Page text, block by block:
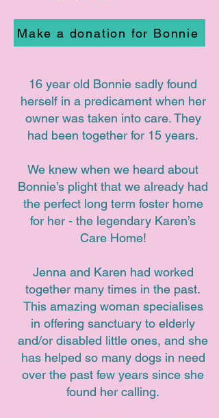
Make a donation for Bonnie
16 year old Bonnie sadly found
herself in a predicament when her
owner was taken into care. They
had been together for 15 years.
We knew when we heard about
Bonnie’s plight that we already had
the perfect long term foster home
for her - the legendary Karen’s
Care Home!
Jenna and Karen had worked
together many times in the past.
This amazing woman specialises
in offering sanctuary to elderly
and/or disabled little ones, and she
has helped so many dogs in need
over the past few years since she
found her calling.